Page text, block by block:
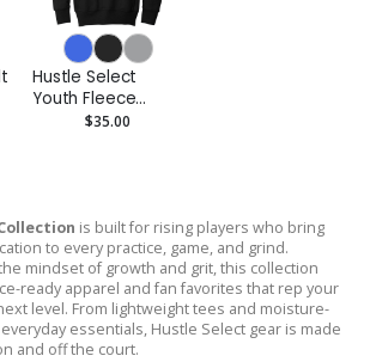
Hustle Select
Youth Fleece
Pullover Hoodie
$35.00
is built for rising players who bring
to every practice, game, and grind.
mindset of growth and grit, this collection
ready apparel and fan favorites that rep your
level. From lightweight tees and moisture-
essentials, Hustle Select gear is made
and off the court.